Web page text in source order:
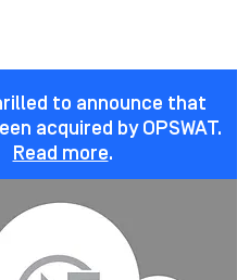
to announce that
acquired by OPSWAT.
Read more.